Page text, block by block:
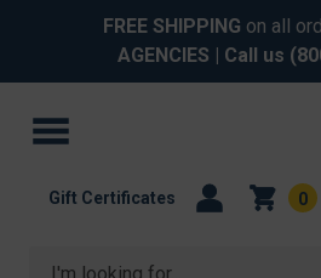
FREE SHIPPING on all
AGENCIES | Call us
Search
Gift Certificates 0